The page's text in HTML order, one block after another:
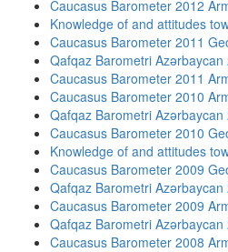
Caucasus Barometer 2012
Knowledge of and attitudes
Caucasus Barometer 2011
Qafqaz Barometri Azərbaycan
Caucasus Barometer 2011
Caucasus Barometer 2010
Qafqaz Barometri Azərbaycan
Caucasus Barometer 2010
Knowledge of and attitudes
Caucasus Barometer 2009
Qafqaz Barometri Azərbaycan
Caucasus Barometer 2009
Qafqaz Barometri Azərbaycan
Caucasus Barometer 2008